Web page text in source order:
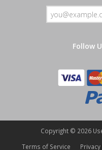
Follow
Copyright © 2026
Terms of Service